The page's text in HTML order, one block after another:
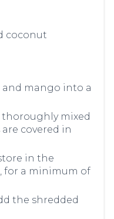
coconut
and mango into a
mixed
covered in
in the
for a minimum of
the shredded